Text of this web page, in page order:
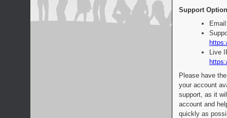
Support
Live
Please have
your account
support, as it
account and
quickly as